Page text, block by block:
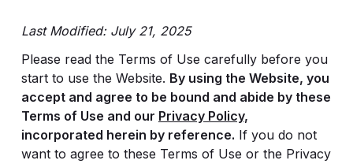
Last Modified: July 21, 2025
Please read the Terms of Use carefully before you
start to use the Website. By using the Website, you
accept and agree to be bound and abide by these
Terms of Use and our Privacy Policy,
incorporated herein by reference. If you do not
want to agree to these Terms of Use or the Privacy